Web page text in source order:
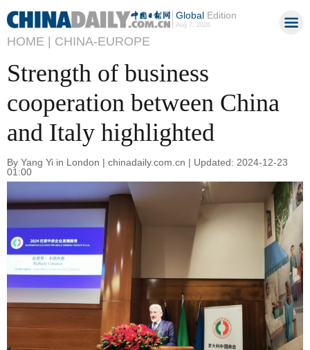
GlobalEdition
Aug 7, 2026
HOME | CHINA-EUROPE
Strength of business
cooperation between China
and Italy highlighted
By Yang Yi in London | chinadaily.com.cn | Updated: 2024-12-23
01:00